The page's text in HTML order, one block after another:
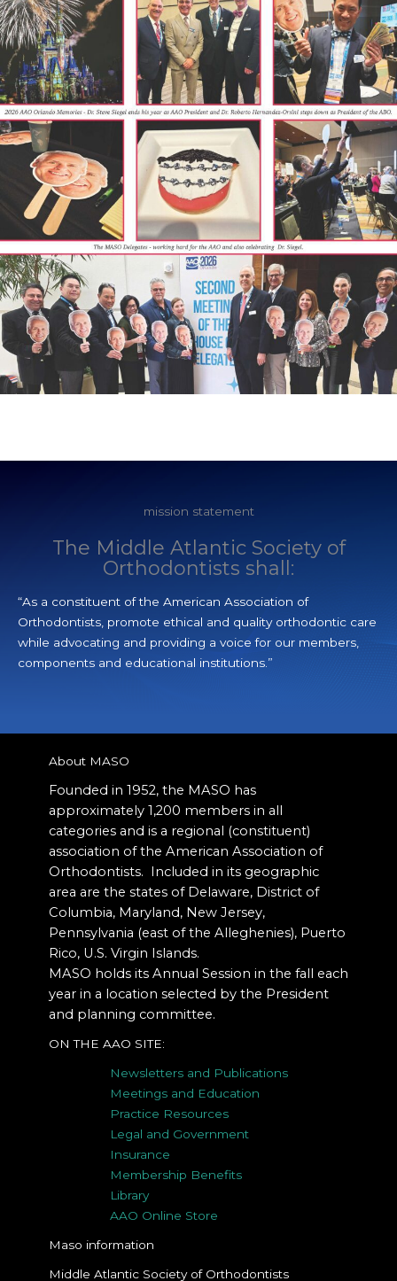
mission statement
The Middle Atlantic Society of
Orthodontists shall:
“As a constituent of the American Association of
Orthodontists, promote ethical and quality orthodontic care
while advocating and providing a voice for our members,
components and educational institutions.”
About MASO
Founded in 1952, the MASO has
approximately 1,200 members in all
categories and is a regional (constituent)
association of the American Association of
Orthodontists. Included in its geographic
area are the states of Delaware, District of
Columbia, Maryland, New Jersey,
Pennsylvania (east of the Alleghenies), Puerto
Rico, U.S. Virgin Islands.
MASO holds its Annual Session in the fall each
year in a location selected by the President
and planning committee.
ON THE AAO SITE:
Newsletters and Publications
Meetings and Education
Practice Resources
Legal and Government
Insurance
Membership Benefits
Library
AAO Online Store
Maso information
Middle Atlantic Society of Orthodontists